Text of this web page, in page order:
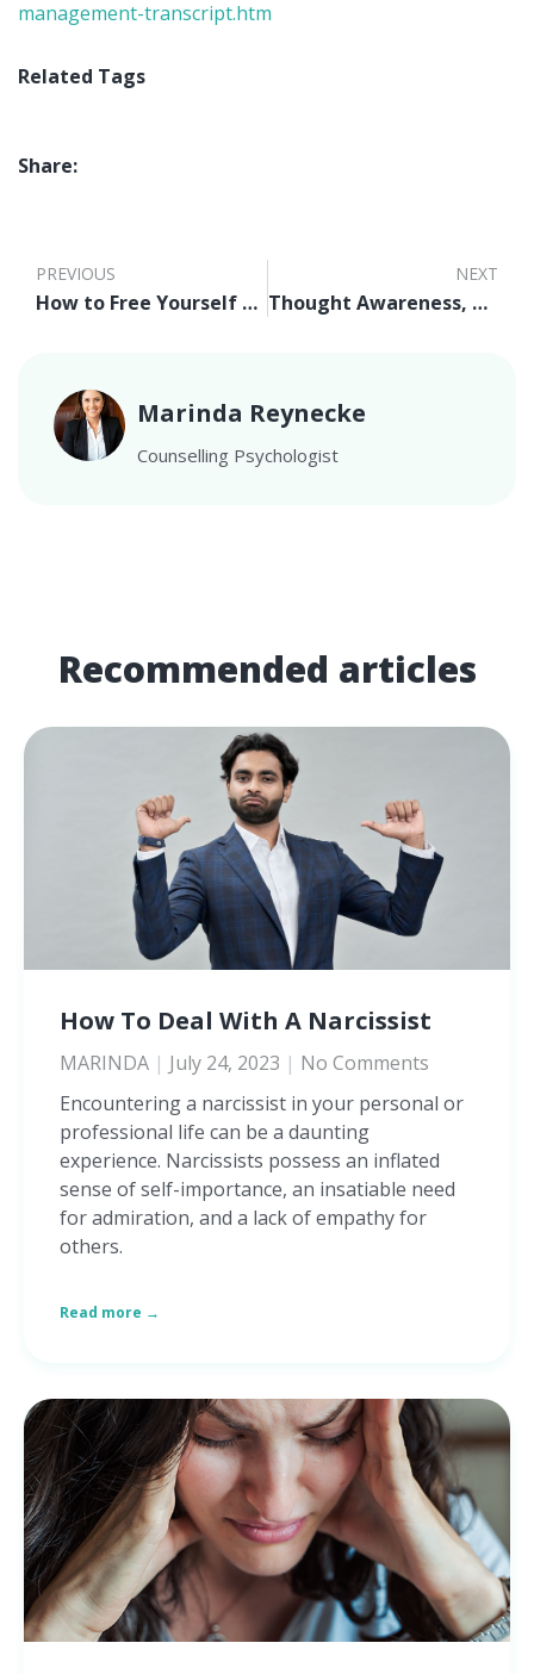
management-transcript.htm
Related Tags
Share:
PREVIOUS
How to Free Yourself From Fear of Judgement
NEXT
Thought Awareness, Rational Thinking, and Positive Thinking Video
Marinda Reynecke
Counselling Psychologist
Recommended articles
How To Deal With A Narcissist
MARINDA July 24, 2023
No Comments
Encountering a narcissist in your personal or
professional life can be a daunting
experience. Narcissists possess an inflated
sense of self-importance, an insatiable need
for admiration, and a lack of empathy for
others.
Read more →